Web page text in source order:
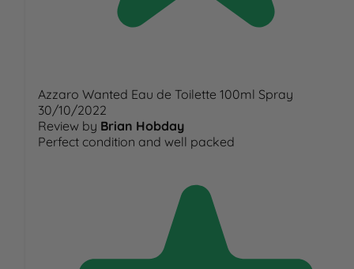
Azzaro Wanted Eau de Toilette 100ml Spray
30/10/2022
Review by Brian Hobday
Perfect condition and well packed